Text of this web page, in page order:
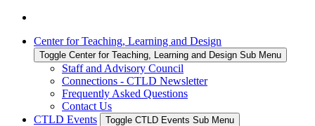
Center for Teaching, Learning and Design
Toggle Center for Teaching, Learning and Design Sub Menu
Staff and Advisory Council
Connections - CTLD Newsletter
Frequently Asked Questions
Contact Us
CTLD Events
Toggle CTLD Events Sub Menu